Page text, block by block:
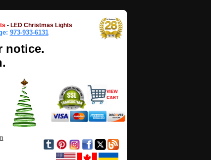
- LED Christmas Lights
973-933-6131
notice.